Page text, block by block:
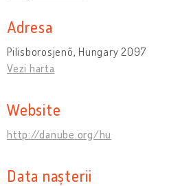
Adresa
Pilisborosjenő, Hungary 2097
Vezi harta
Website
http://danube.org/hu
Data nașterii